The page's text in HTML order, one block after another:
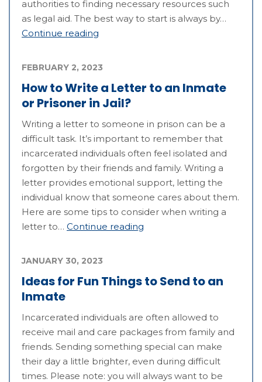
authorities to finding necessary resources such
as legal aid. The best way to start is always by…
Continue reading
How to Write a Letter to an Inmate
or Prisoner in Jail?
FEBRUARY 2, 2023
Writing a letter to someone in prison can be a
difficult task. It’s important to remember that
incarcerated individuals often feel isolated and
forgotten by their friends and family. Writing a
letter provides emotional support, letting the
individual know that someone cares about them.
Here are some tips to consider when writing a
letter to… Continue reading
Ideas for Fun Things to Send to an
Inmate
JANUARY 30, 2023
Incarcerated individuals are often allowed to
receive mail and care packages from family and
friends. Sending something special can make
their day a little brighter, even during difficult
times. Please note: you will always want to be